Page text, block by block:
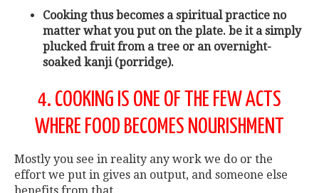
Cooking thus becomes a spiritual practice no
matter what you put on the plate. be it a simply
plucked fruit from a tree or an overnight-
soaked kanji (porridge).
4. COOKING IS ONE OF THE FEW ACTS
WHERE FOOD BECOMES NOURISHMENT
Mostly you see in reality any work we do or the
effort we put in gives an output, and someone else